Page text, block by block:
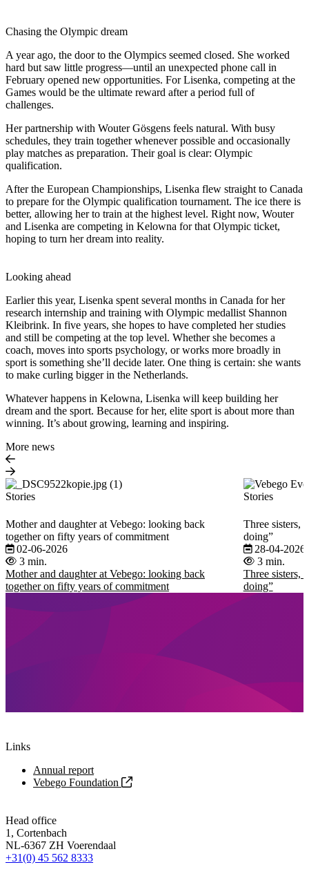
Chasing the Olympic dream
A year ago, the door to the Olympics seemed closed. She worked
hard but saw little progress—until an unexpected phone call in
February opened new opportunities. For Lisenka, competing at the
Games would be the ultimate reward after a period full of
challenges.
Her partnership with Wouter Gösgens feels natural. With busy
schedules, they train together whenever possible and occasionally
play matches as preparation. Their goal is clear: Olympic
qualification.
After the European Championships, Lisenka flew straight to Canada
to prepare for the Olympic qualification tournament. The ice there is
better, allowing her to train at the highest level. Right now, Wouter
and Lisenka are competing in Kelowna for that Olympic ticket,
hoping to turn her dream into reality.
Looking ahead
Earlier this year, Lisenka spent several months in Canada for her
research internship and training with Olympic medallist Shannon
Kleibrink. In five years, she hopes to have completed her studies
and still be competing at the top level. Whether she becomes a
coach, moves into sports psychology, or works more broadly in
sport is something she’ll decide later. One thing is certain: she wants
to make curling bigger in the Netherlands.
Whatever happens in Kelowna, Lisenka will keep building her
dream and the sport. Because for her, elite sport is about more than
winning. It’s about growing, learning and inspiring.
More news
Stories
Mother and daughter at Vebego: looking back
together on fifty years of commitment
02-06-2026
3 min.
Mother and daughter at Vebego: looking back
together on fifty years of commitment
Stories
Three sisters,
doing”
28-04-2026
3 min.
Three sisters,
doing”
Links
Annual report
Vebego Foundation
Head office
1, Cortenbach
NL-6367 ZH Voerendaal
+31(0) 45 562 8333